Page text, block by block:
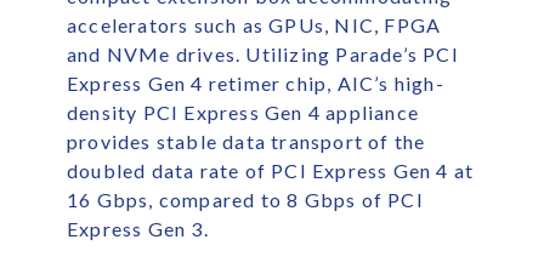
accelerators such as GPUs, NIC, FPGA
and NVMe drives. Utilizing Parade’s PCI
Express Gen 4 retimer chip, AIC’s high-
density PCI Express Gen 4 appliance
provides stable data transport of the
doubled data rate of PCI Express Gen 4 at
16 Gbps, compared to 8 Gbps of PCI
Express Gen 3.